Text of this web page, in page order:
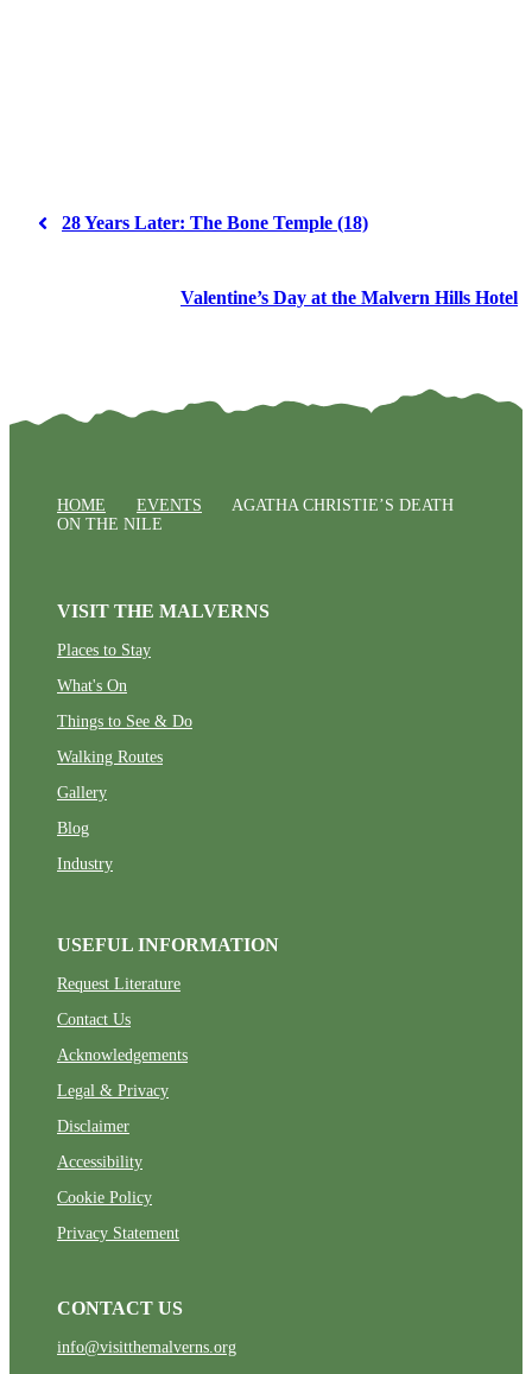
28 Years Later: The Bone Temple (18)
Valentine’s Day at the Malvern Hills Hotel
HOME EVENTS
AGATHA CHRISTIE’S DEATH
ON THE NILE
VISIT THE MALVERNS
Places to Stay
What's On
Things to See & Do
Walking Routes
Gallery
Blog
Industry
USEFUL INFORMATION
Request Literature
Contact Us
Acknowledgements
Legal & Privacy
Disclaimer
Accessibility
Cookie Policy
Privacy Statement
CONTACT US
info@visitthemalverns.org